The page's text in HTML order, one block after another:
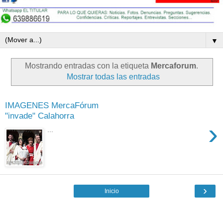
▼
Mostrando entradas con la etiqueta Mercaforum.
Mostrar todas las entradas
IMAGENES MercaFórum
"invade" Calahorra
›
›
Inicio